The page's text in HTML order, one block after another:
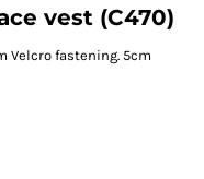
vest (C470)
Velcro fastening. 5cm